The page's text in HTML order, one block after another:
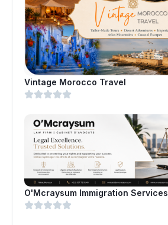
Vintage Morocco Travel
O'Mcraysum Immigration Services